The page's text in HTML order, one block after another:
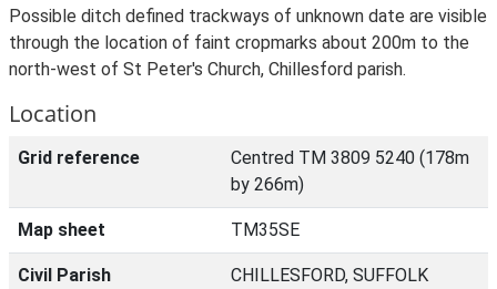
Possible ditch defined trackways of unknown date are visible
through the location of faint cropmarks about 200m to the
north-west of St Peter's Church, Chillesford parish.
Location
Grid reference
Centred TM 3809 5240 (178m
by 266m)
Map sheet TM35SE
Civil Parish
CHILLESFORD, SUFFOLK